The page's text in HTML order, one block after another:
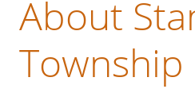
About
Township